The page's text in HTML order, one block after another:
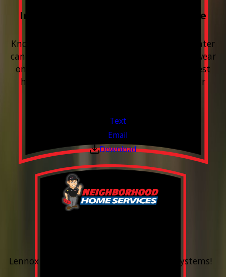
Included with every Plumbing Service
Know your water. Protect your home. Hard water
can leave buildup, spots, dry skin, and extra wear
on your plumbing and appliances. A quick test
helps you know what’s coming through your
Text
Email
Download
Lennox Whole Home Heating & Cooling Systems!